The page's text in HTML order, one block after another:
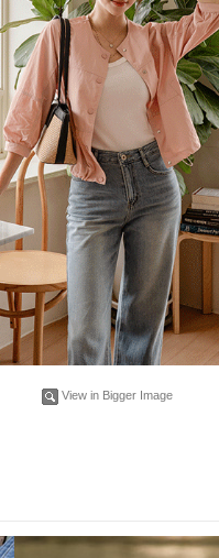
View in Bigger Image